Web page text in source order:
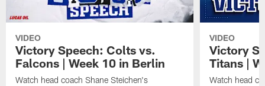
VIDEO
Victory Speech: Colts vs.
Falcons | Week 10 in Berlin
Watch head coach Shane Steichen's
VIDEO
Victory
Titans |
Watch head